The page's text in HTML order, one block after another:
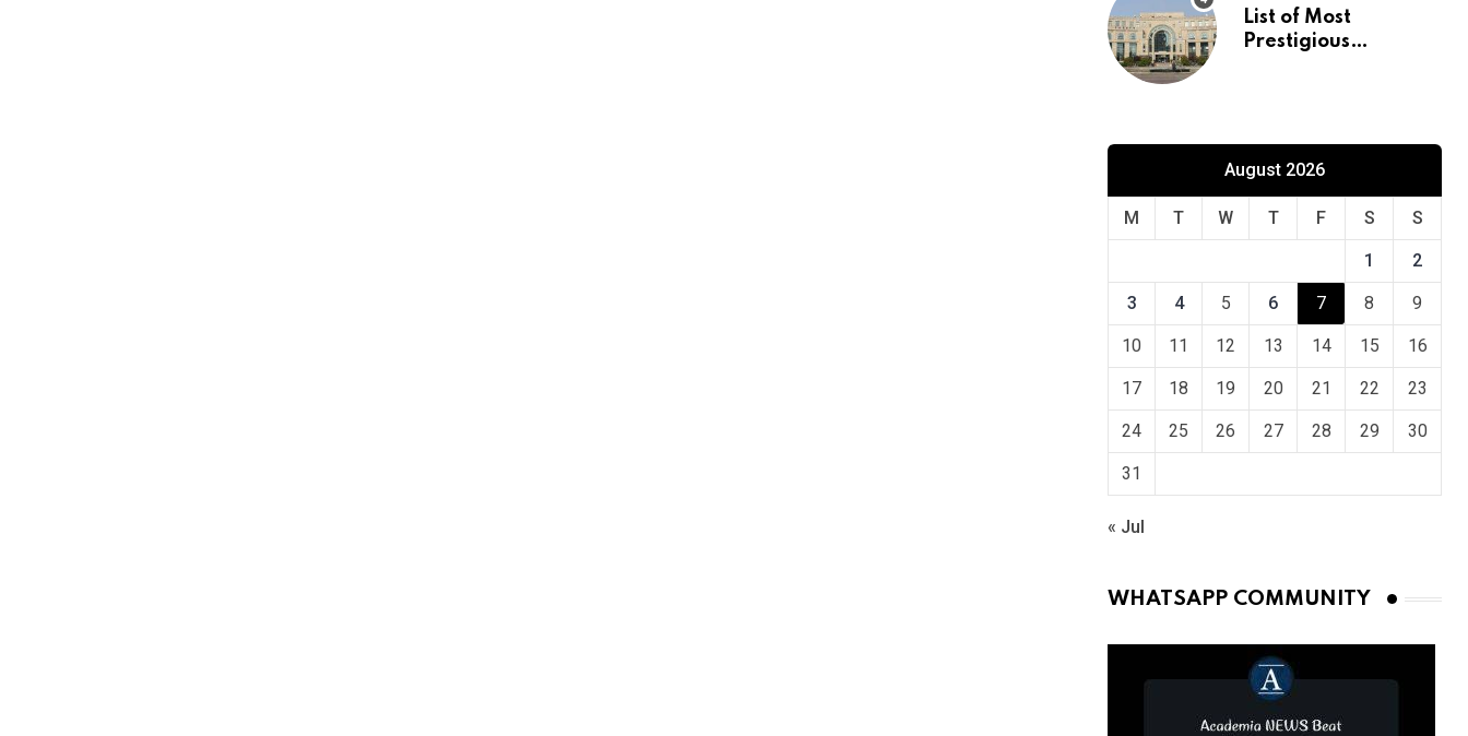
List of Most
Prestigious
August 2026
M T W T F S S
1 2
3 4 5 6 7 8 9
10 11 12 13 14 15 16
17 18 19 20 21 22 23
24 25 26 27 28 29 30
31
« Jul
WHATSAPP COMMUNITY